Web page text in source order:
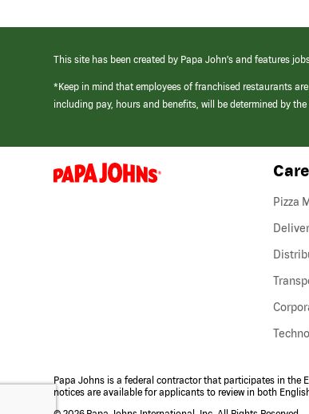
This site has been created by Papa John’s and features
*Keep in mind that employees of franchised restaurants
including pay, hours and benefits, will be determined by
(link
opens
Pizza
Papa Johns is a federal contractor that participates in the
notices are available for applicants to review in both